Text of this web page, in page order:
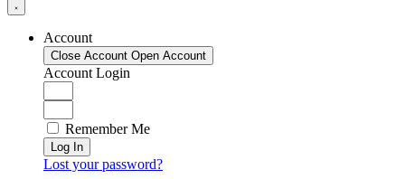
Account
Close Account Open Account
Account Login
Remember Me
Log In
Lost your password?